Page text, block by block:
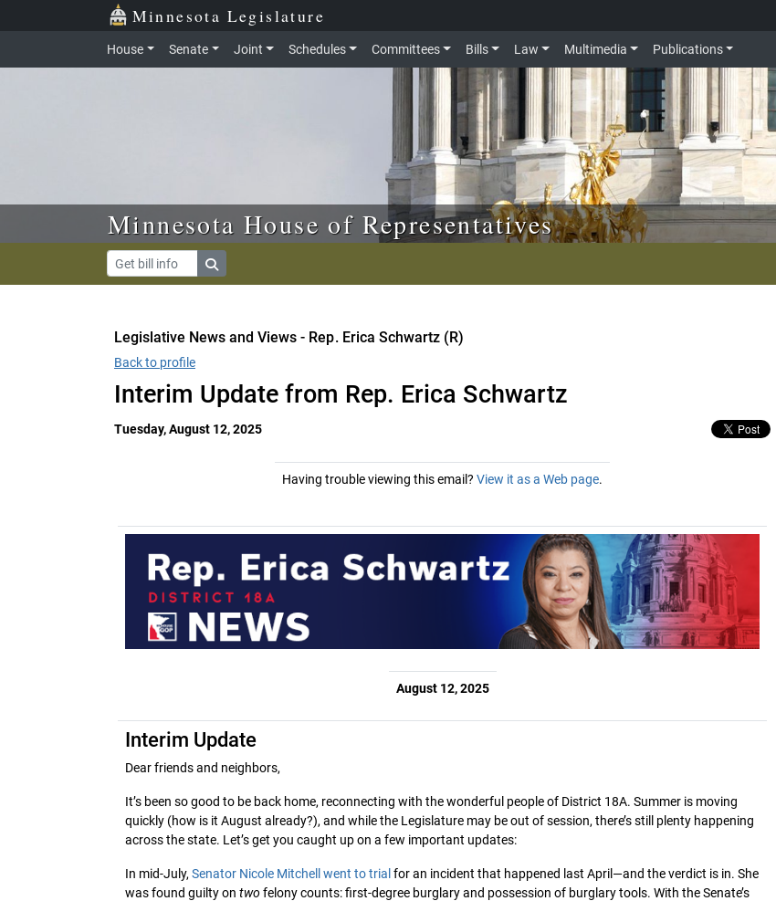
Skip to main content Minnesota Legislature
House Senate Joint Schedules Committees Bills Law Multimedia Publications
Minnesota House of Representatives
Legislative News and Views - Rep. Erica Schwartz (R)
Back to profile
Interim Update from Rep. Erica Schwartz
Tuesday, August 12, 2025
Having trouble viewing this email?View it as a Web page.
August 12, 2025
Interim Update
Dear friends and neighbors,
It’s been so good to be back home, reconnecting with the wonderful people of District 18A. Summer is moving
quickly (how is it August already?), and while the Legislature may be out of session, there’s still plenty happening
across the state. Let’s get you caught up on a few important updates:
In mid-July, Senator Nicole Mitchell went to trialfor an incident that happened last April—and the verdict is in. She
was found guilty on twofelony counts: first-degree burglary and possession of burglary tools. With the Senate’s